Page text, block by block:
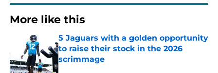
More like this
5 Jaguars with a golden opportunity
to raise their stock in the 2026
scrimmage